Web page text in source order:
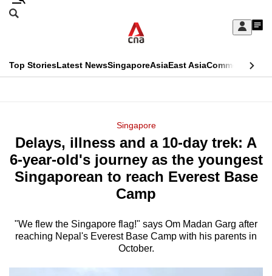
Skip
Sign
My
menu
Search
CNAR
Top StoriesLatest NewsSingaporeAsiaEast AsiaCommentary
Menu
Singapore
Delays, illness and a 10-day trek: A
6-year-old's journey as the youngest
Singaporean to reach Everest Base
Camp
"We flew the Singapore flag!" says Om Madan Garg after
reaching Nepal's Everest Base Camp with his parents in
October.
This
longer
supported
know
it's
hassle